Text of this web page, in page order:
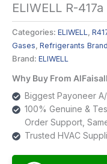
ELIWELL R-
Categories: ELIWELL ,
Gases , Refrigerants
Brand: ELIWELL
Why Buy From
Biggest Payoneer
100% Genuine &
Order Support,
Trusted HVAC